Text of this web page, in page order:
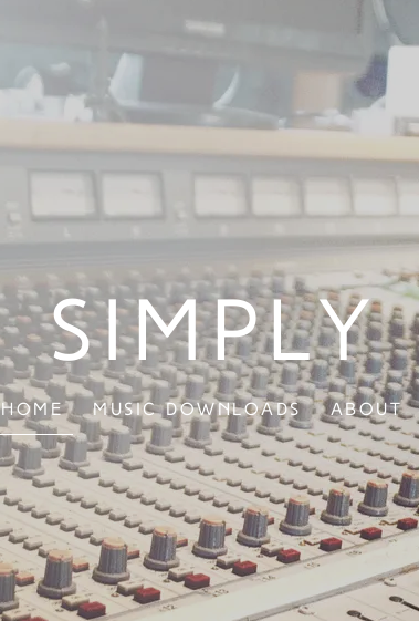
Home Music Downloads About